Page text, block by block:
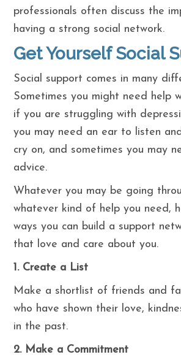
professionals often discuss the
having a strong social network.
Get Yourself Social
Social support comes in many
Sometimes you might need help
if you are struggling with
you may need an ear to listen
cry on, and sometimes you may
advice.
Whatever you may be going
whatever kind of help you need,
ways you can build a support
that love and care about you.
1. Create a List
Make a shortlist of friends and
who have shown their love,
in the past.
2. Make a Commitment